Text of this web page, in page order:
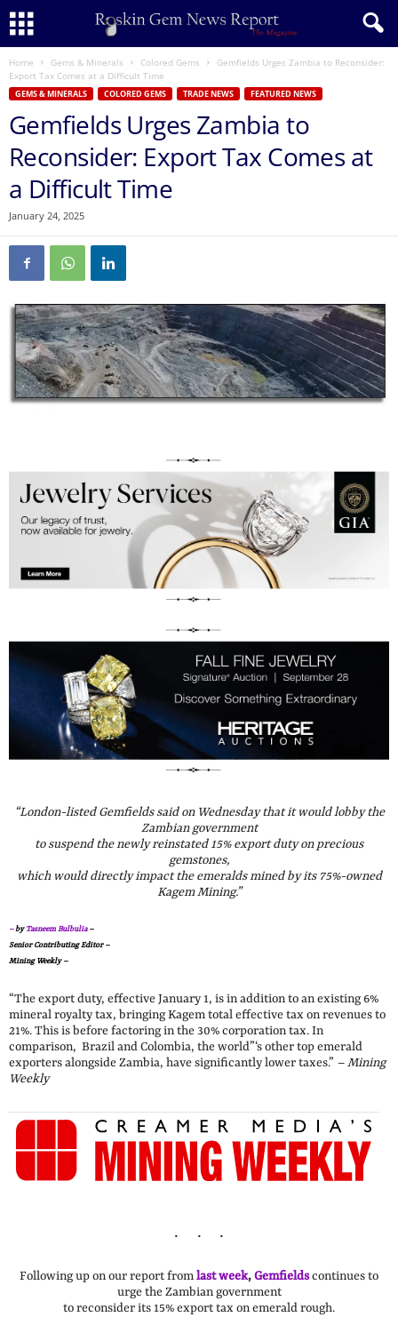
Home Gems & Minerals Colored Gems
Gemfields Urges Zambia to Reconsider:
Export Tax Comes at a Difficult Time
GEMS & MINERALS COLORED GEMS TRADE NEWS FEATURED NEWS
Gemfields Urges Zambia to
Reconsider: Export Tax Comes at
a Difficult Time
January 24, 2025
“London-listed Gemfields said on Wednesday that it would lobby the
Zambian government
to suspend the newly reinstated 15% export duty on precious
gemstones,
which would directly impact the emeralds mined by its 75%-owned
Kagem Mining.”
–by Tasneem Bulbulia–
Senior Contributing Editor –
Mining Weekly –
“The export duty, effective January 1, is in addition to an existing 6%
mineral royalty tax, bringing Kagem total effective tax on revenues to
21%. This is before factoring in the 30% corporation tax. In
comparison, Brazil and Colombia, the world”‘s other top emerald
exporters alongside Zambia, have significantly lower taxes.” – Mining
Weekly
Following up on our report fromlast week,Gemfieldscontinues to
urge the Zambian government
to reconsider its 15% export tax on emerald rough.